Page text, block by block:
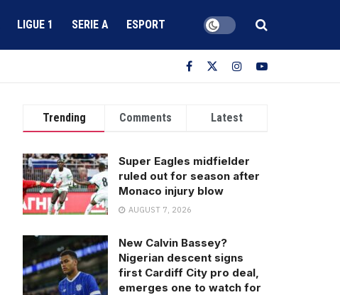
LIGUE 1 SERIE A ESPORT
Trending Comments Latest
Super Eagles midfielder
ruled out for season after
Monaco injury blow
AUGUST 7, 2026
New Calvin Bassey?
Nigerian descent signs
first Cardiff City pro deal,
emerges one to watch for